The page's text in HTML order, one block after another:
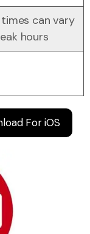
can vary
hours
For iOS